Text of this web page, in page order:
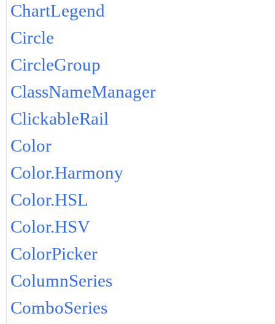
ChartLegend
Circle
CircleGroup
ClassNameManager
ClickableRail
Color
Color.Harmony
Color.HSL
Color.HSV
ColorPicker
ColumnSeries
ComboSeries